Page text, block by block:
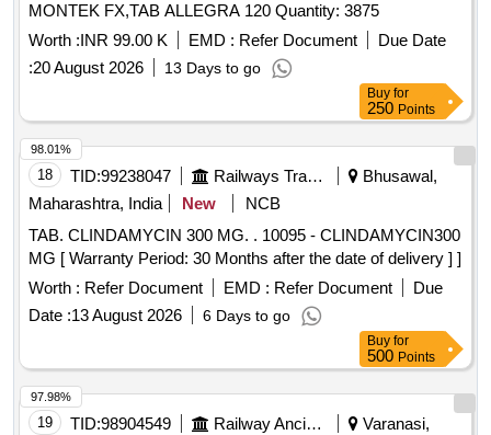
MONTEK FX,TAB ALLEGRA 120 Quantity: 3875
Worth :INR 99.00 K EMD : Refer Document
Due Date
:20 August 2026 13 Days to go
Buy for
250 Points
18 TID:99238047 Railways Transport Services
Bhusawal,
Maharashtra, India
New
NCB
TAB. CLINDAMYCIN 300 MG. . 10095 - CLINDAMYCIN300
MG [ Warranty Period: 30 Months after the date of delivery ] ]
Worth : Refer Document EMD : Refer Document
Due
Date :13 August 2026 6 Days to go
98.01%
Buy for
500 Points
19 TID:98904549 Railway Ancillaries
Varanasi,
97.98%